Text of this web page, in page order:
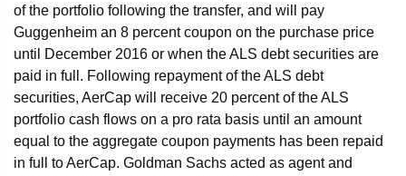
of the portfolio following the transfer, and will pay
Guggenheim an 8 percent coupon on the purchase price
until December 2016 or when the ALS debt securities are
paid in full. Following repayment of the ALS debt
securities, AerCap will receive 20 percent of the ALS
portfolio cash flows on a pro rata basis until an amount
equal to the aggregate coupon payments has been repaid
in full to AerCap. Goldman Sachs acted as agent and